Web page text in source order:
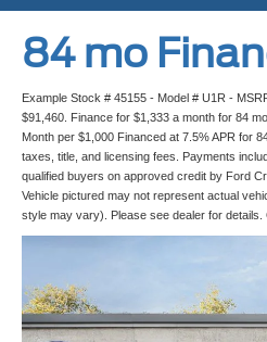
84 mo
Example Stock # 45155 - Model # U1R -
$91,460. Finance for $1,333 a month for 84
Month per $1,000 Financed at 7.5% APR for
taxes, title, and licensing fees. Payments
qualified buyers on approved credit by Ford
Vehicle pictured may not represent actual
style may vary). Please see dealer for details.